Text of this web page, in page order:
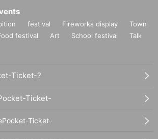
scratches that do not significantly impair
etc.) We cannot replace products that we have
or specifications. Please note.
be exchanged at a later date, so please be sure to
festival Fireworks display
Town
festival Art School festival
Talk
Ticket-?
Ticket-
Ticket-